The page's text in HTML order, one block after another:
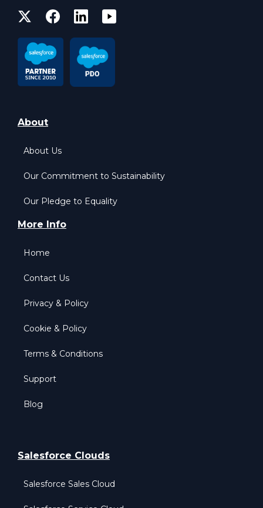
About
About Us
Our Commitment to Sustainability
Our Pledge to Equality
More Info
Home
Contact Us
Privacy & Policy
Cookie & Policy
Terms & Conditions
Support
Blog
Salesforce Clouds
Salesforce Sales Cloud